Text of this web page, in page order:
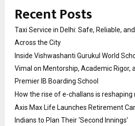
Recent Posts
Taxi Service in Delhi: Safe, Reliable,
Across the City
Inside Vishwashanti Gurukul World
Vimal on Mentorship, Academic Rigor,
Premier IB Boarding School
How the rise of e-challans is reshaping
Axis Max Life Launches Retirement
Indians to Plan Their ‘Second Innings’